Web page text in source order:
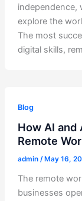
independence,
explore the
The most
digital skills,
Blog
How AI and
Remote
admin / May 16,
The remote
businesses